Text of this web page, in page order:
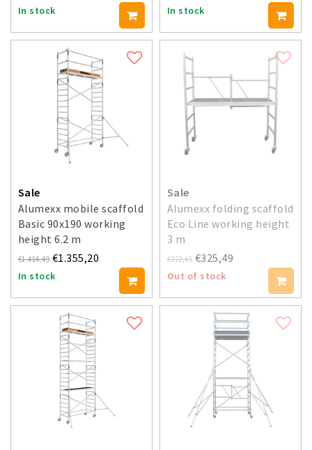
In stock In stock
Sale
Alumexx mobile scaffold
Basic 90x190 working
height 6.2 m
€1.414,49 €1.355,20
In stock
Sale
Alumexx folding scaffold
Eco Line working height
3 m
€372,45 €325,49
Out of stock